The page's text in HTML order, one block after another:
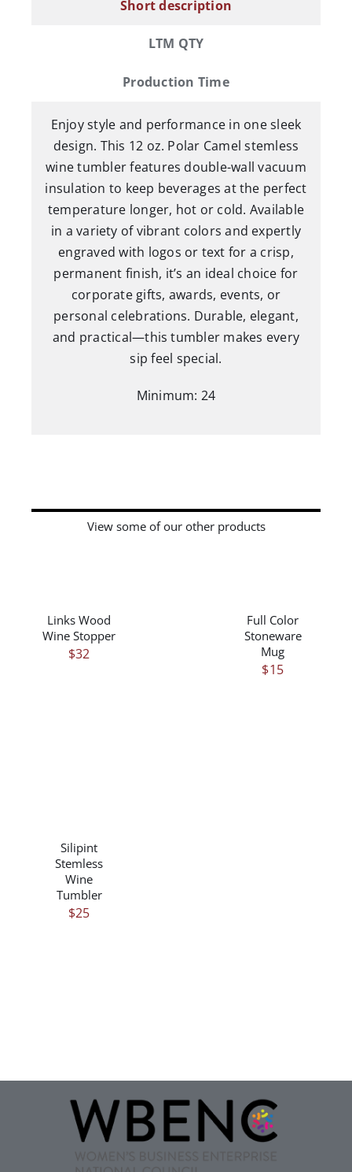
Vacuum
Tumbler
Lid
quantity
Short description
LTM QTY
Production Time
Enjoy style and performance in one sleek
design. This 12 oz. Polar Camel stemless
wine tumbler features double-wall vacuum
insulation to keep beverages at the perfect
temperature longer, hot or cold. Available
in a variety of vibrant colors and expertly
engraved with logos or text for a crisp,
permanent finish, it’s an ideal choice for
corporate gifts, awards, events, or
personal celebrations. Durable, elegant,
and practical—this tumbler makes every
sip feel special.
Minimum: 24
View some of our other products
Links Wood
Wine Stopper
$32
Full Color
Stoneware
Mug
$15
Silipint
Stemless
Wine
Tumbler
$25